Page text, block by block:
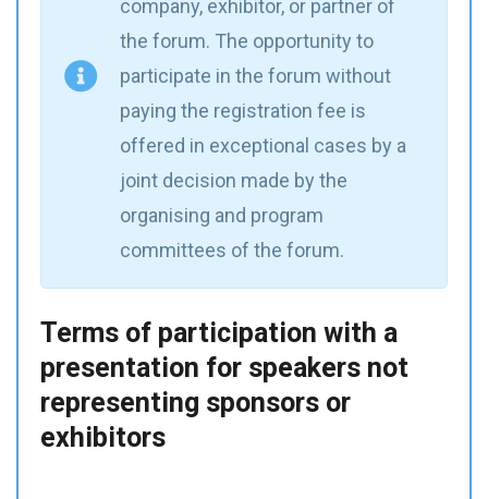
company, exhibitor, or partner of
the forum. The opportunity to
participate in the forum without
paying the registration fee is
offered in exceptional cases by a
joint decision made by the
organising and program
committees of the forum.
Terms of participation with a
presentation for speakers not
representing sponsors or
exhibitors